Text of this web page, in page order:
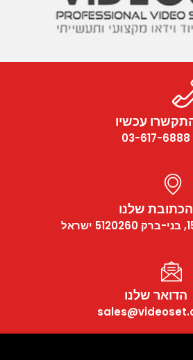
עכשיו
03-617-6888
שלנו
הדואר שלנו